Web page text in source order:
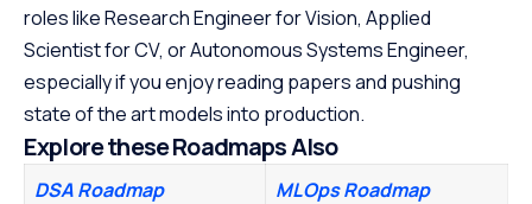
roles like Research Engineer for Vision, Applied
Scientist for CV, or Autonomous Systems Engineer,
especially if you enjoy reading papers and pushing
state of the art models into production.
Explore these Roadmaps Also
DSA Roadmap
MLOps Roadmap